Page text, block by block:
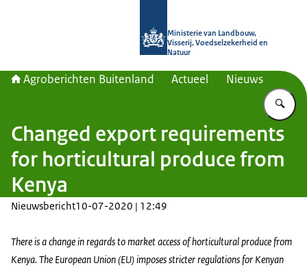
Ministerie van Landbouw,
Visserij, Voedselzekerheid en
Natuur
Agroberichten Buitenland Actueel Nieuws
Changed export requirements
for horticultural produce from
Kenya
Nieuwsbericht10-07-2020 | 12:49
There is a change in regards to market access of horticultural produce from
Kenya. The European Union (EU) imposes stricter regulations for Kenyan